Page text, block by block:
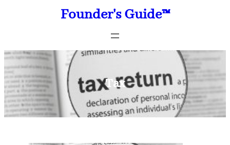
Founder's Guide™
Tax